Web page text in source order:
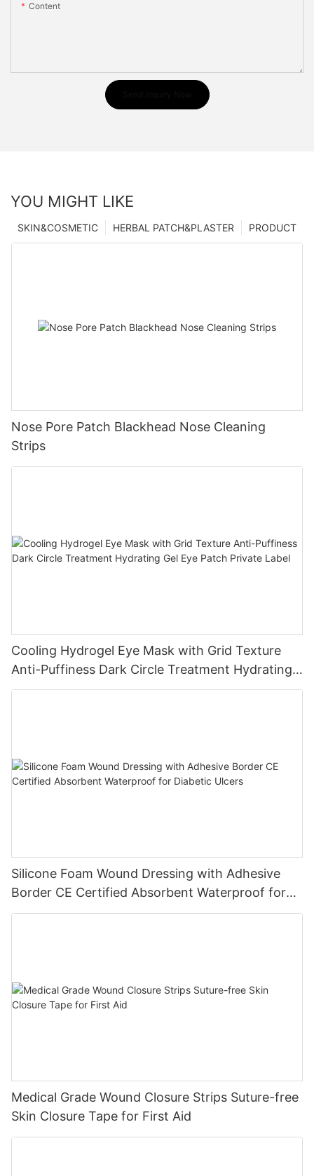
Content
YOU MIGHT LIKE
PRODUCT
HERBAL PATCH&PLASTER
SKIN&COSMETIC
Nose Pore Patch Blackhead Nose Cleaning
Strips
Cooling Hydrogel Eye Mask with Grid Texture
Anti-Puffiness Dark Circle Treatment Hydrating
Gel Eye Patch Private Label
Silicone Foam Wound Dressing with Adhesive
Border CE Certified Absorbent Waterproof for
Diabetic Ulcers
Medical Grade Wound Closure Strips Suture-free
Skin Closure Tape for First Aid